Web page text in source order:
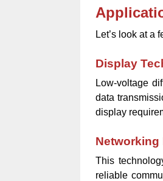
Let’s look at a
Display
Low-voltage
data
display
Networking
This
reliable